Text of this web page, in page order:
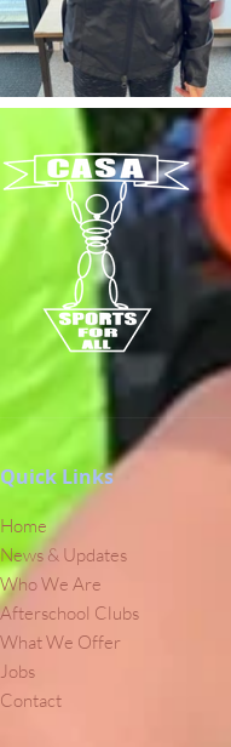
Quick Links
Home
News & Updates
Who We Are
Afterschool Clubs
What We Offer
Jobs
Contact